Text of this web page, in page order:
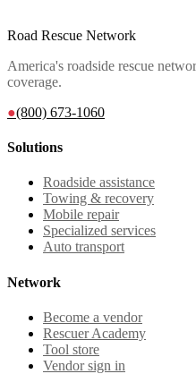
Road Rescue Network
America's roadside rescue
coverage.
●(800) 673-1060
Solutions
Roadside assistance
Towing & recovery
Mobile repair
Specialized services
Auto transport
Network
Become a vendor
Rescuer Academy
Tool store
Vendor sign in